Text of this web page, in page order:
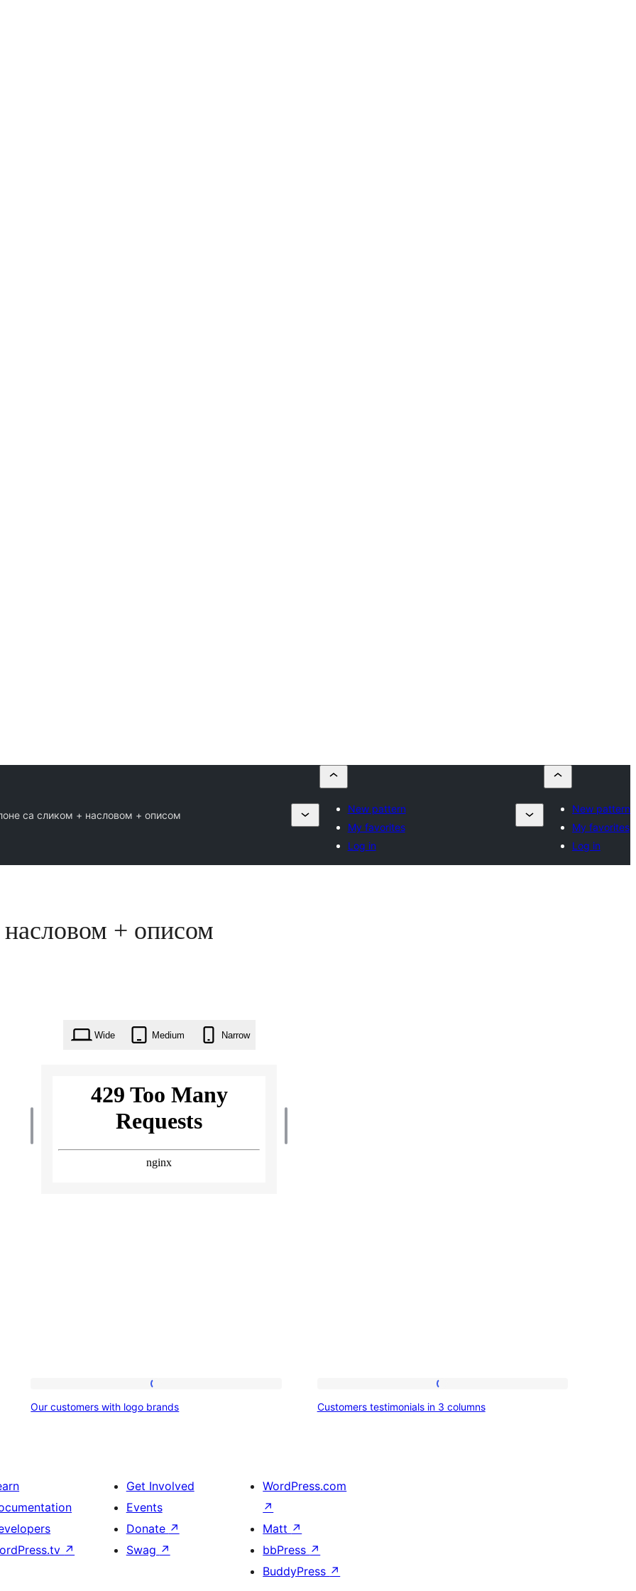
са сликом + насловом + описом
New pattern
My favorites
Log in
New pattern
My favorites
Log in
+ описом
Wide Medium Narrow
customers
brands
Our customers with logo brands
testimonials
Customers testimonials in 3 columns
↗
Get Involved
Events
Donate ↗
Swag ↗
WordPress.com
↗
Matt ↗
bbPress ↗
BuddyPress ↗